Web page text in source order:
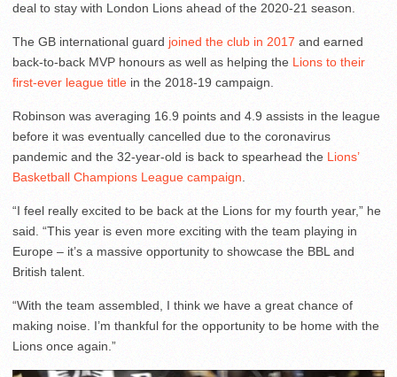
deal to stay with London Lions ahead of the 2020-21 season.
The GB international guard joined the club in 2017 and earned
back-to-back MVP honours as well as helping the Lions to their
first-ever league title in the 2018-19 campaign.
Robinson was averaging 16.9 points and 4.9 assists in the league
before it was eventually cancelled due to the coronavirus
pandemic and the 32-year-old is back to spearhead the Lions’
Basketball Champions League campaign.
“I feel really excited to be back at the Lions for my fourth year,” he
said. “This year is even more exciting with the team playing in
Europe – it’s a massive opportunity to showcase the BBL and
British talent.
“With the team assembled, I think we have a great chance of
making noise. I’m thankful for the opportunity to be home with the
Lions once again.”